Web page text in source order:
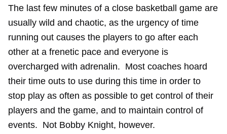
The last few minutes of a close basketball game are
usually wild and chaotic, as the urgency of time
running out causes the players to go after each
other at a frenetic pace and everyone is
overcharged with adrenalin. Most coaches hoard
their time outs to use during this time in order to
stop play as often as possible to get control of their
players and the game, and to maintain control of
events. Not Bobby Knight, however.